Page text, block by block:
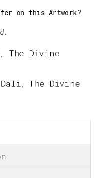
on this Artwork?
, The Divine
, The Divine